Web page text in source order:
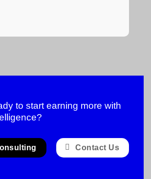
to start earning more with
Contact Us